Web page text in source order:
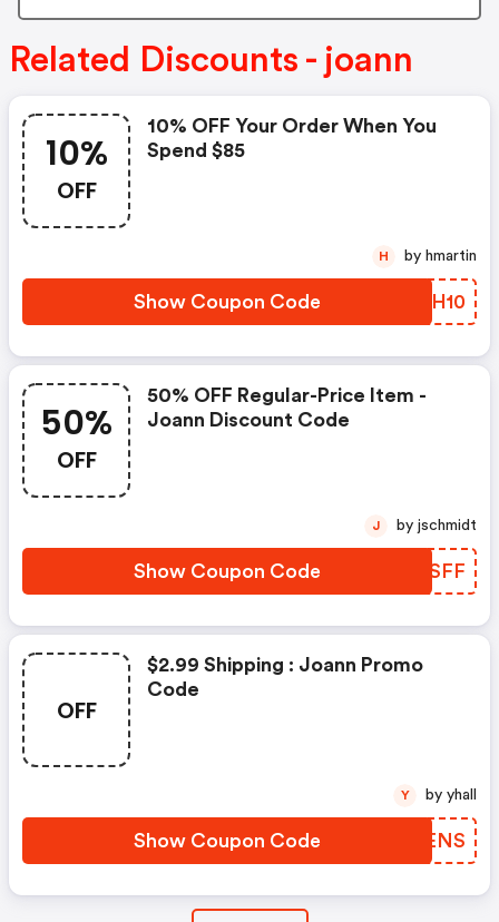
Related Discounts - joann
10%
OFF
10% OFF Your Order When You
Spend $85
Show Coupon Code VTCH10
H by hmartin
50%
OFF
50% OFF Regular-Price Item -
Joann Discount Code
Show Coupon Code JKKSFF
J by jschmidt
OFF
$2.99 Shipping : Joann Promo
Code
Show Coupon Code YBWENS
Y by yhall